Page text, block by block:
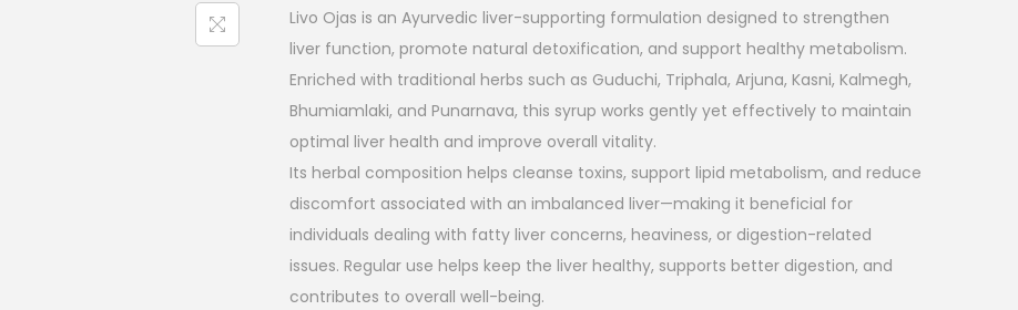
Livo Ojas is an Ayurvedic liver-supporting formulation designed to strengthen
liver function, promote natural detoxification, and support healthy metabolism.
Enriched with traditional herbs such as Guduchi, Triphala, Arjuna, Kasni, Kalmegh,
Bhumiamlaki, and Punarnava, this syrup works gently yet effectively to maintain
optimal liver health and improve overall vitality.
Its herbal composition helps cleanse toxins, support lipid metabolism, and reduce
discomfort associated with an imbalanced liver—making it beneficial for
individuals dealing with fatty liver concerns, heaviness, or digestion-related
issues. Regular use helps keep the liver healthy, supports better digestion, and
contributes to overall well-being.